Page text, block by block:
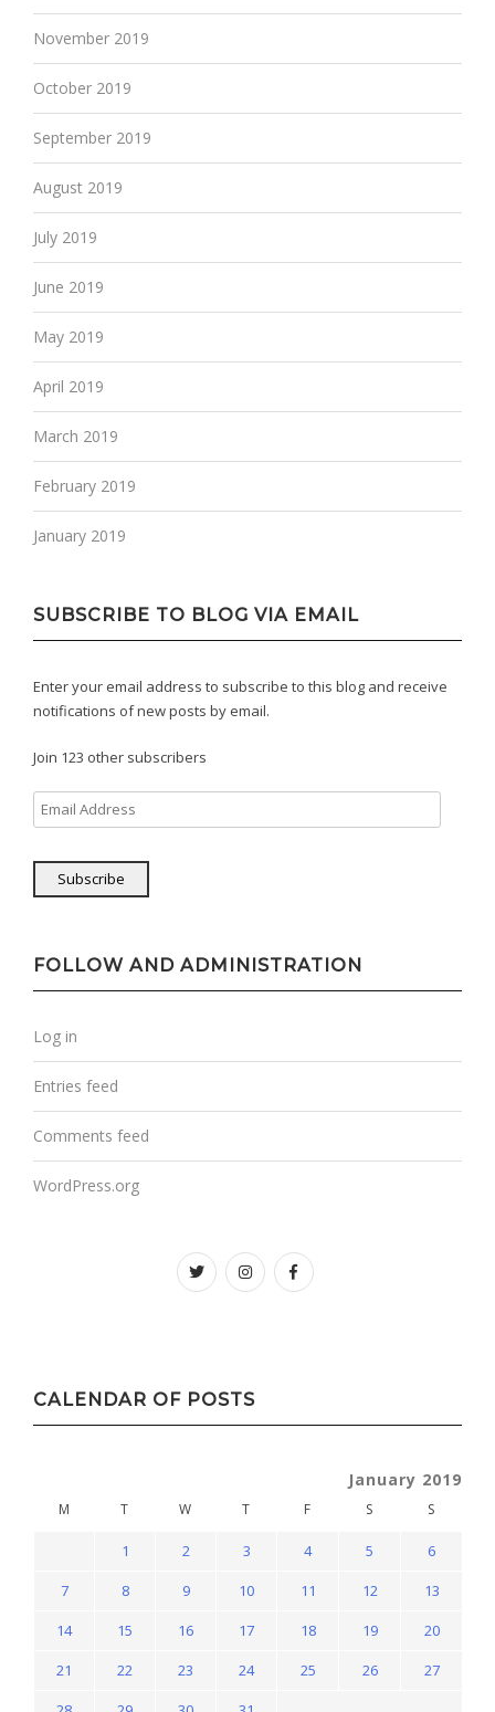
November 2019
October 2019
September 2019
August 2019
July 2019
June 2019
May 2019
April 2019
March 2019
February 2019
January 2019
SUBSCRIBE TO BLOG VIA EMAIL
Enter your email address to subscribe to this blog and receive
notifications of new posts by email.
Join 123 other subscribers
Email
Address
Subscribe
FOLLOW AND ADMINISTRATION
Log in
Entries feed
Comments feed
WordPress.org
Twitterinstagramfacebook
CALENDAR OF POSTS
January 2019
M T W T F S S
1 2 3 4 5
6
7
8 9 10 11 12
13
14
15 16 17 18 19
20
21
22 23 24 25 26
27